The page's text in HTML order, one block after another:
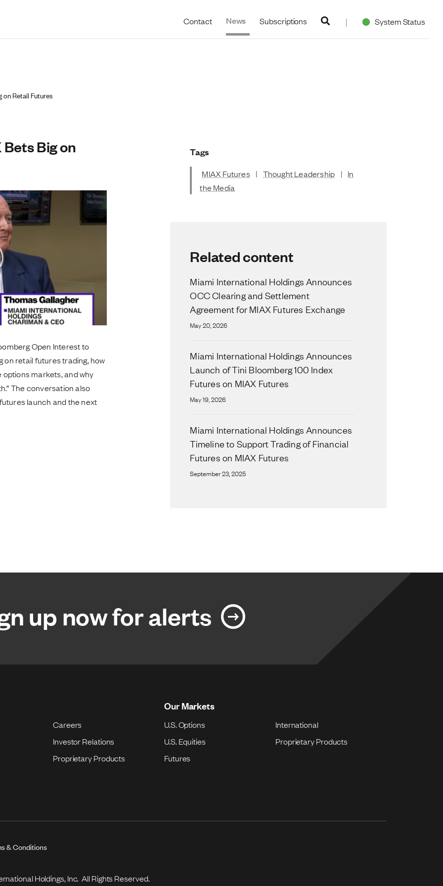
Utility navigation
Contact News Subscriptions System Status
Retail Futures
Big on
Open Interest to
on retail futures trading, how
markets, and why
The conversation also
launch and the next
Tags
MIAX Futures | Thought Leadership | In
the Media
Related content
Miami International Holdings Announces
OCC Clearing and Settlement
Agreement for MIAX Futures Exchange
May 20, 2026
Miami International Holdings Announces
Launch of Tini Bloomberg 100 Index
Futures on MIAX Futures
May 19, 2026
Miami International Holdings Announces
Timeline to Support Trading of Financial
Futures on MIAX Futures
September 23, 2025
up now for alerts
Careers
Investor Relations
Proprietary Products
Our Markets
U.S. Options
International
U.S. Equities
Proprietary Products
Futures
& Conditions
Holdings, Inc. All Rights Reserved.